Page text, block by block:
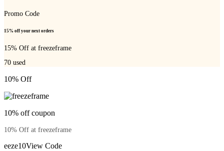
Promo Code
15% off your next orders
15% Off at freezeframe
70 used
10% Off
10% off coupon
10% Off at freezeframe
eeze10View Code